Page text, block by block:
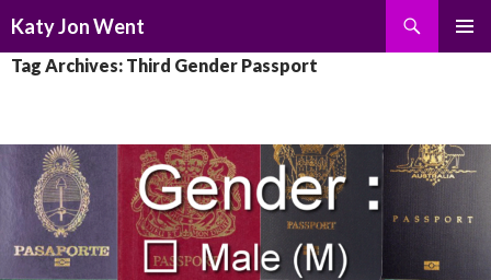
Katy Jon Went
TO
Tag Archives: Third Gender Passport